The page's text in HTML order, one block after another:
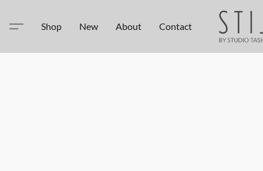
Shop New About Contact